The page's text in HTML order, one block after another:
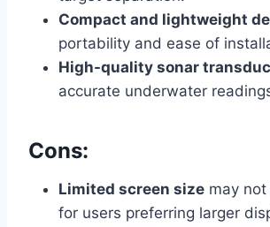
Compact and lightweight
portability and ease of
High-quality sonar
accurate underwater
Cons:
Limited screen size may
for users preferring larger